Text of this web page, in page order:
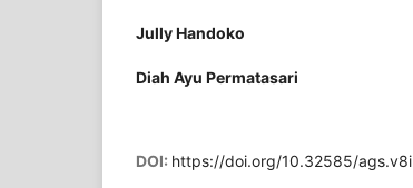
Jully Handoko
Diah Ayu Permatasari
DOI: https://doi.org/10.32585/